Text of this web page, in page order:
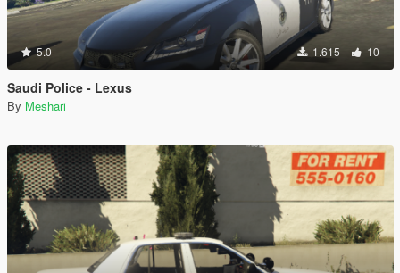
5.0 1.615 10
Saudi Police - Lexus
By Meshari